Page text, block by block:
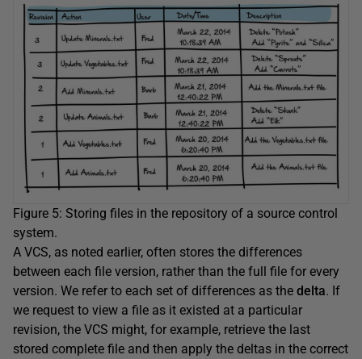
Figure 5: Storing files in the repository of a source control
system.
A VCS, as noted earlier, often stores the differences
between each file version, rather than the full file for every
version. We refer to each set of differences as the delta. If
we request to view a file as it existed at a particular
revision, the VCS might, for example, retrieve the last
stored complete file and then apply the deltas in the correct